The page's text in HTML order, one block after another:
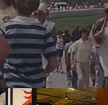
Tickets | $2 off
Newsletter